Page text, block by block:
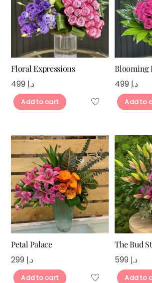
Floral Expressions
د.إ
Add to cart
Blooming
د.إ
Add to
Petal Palace
د.إ
Add to cart
The Bud
د.إ
Add to